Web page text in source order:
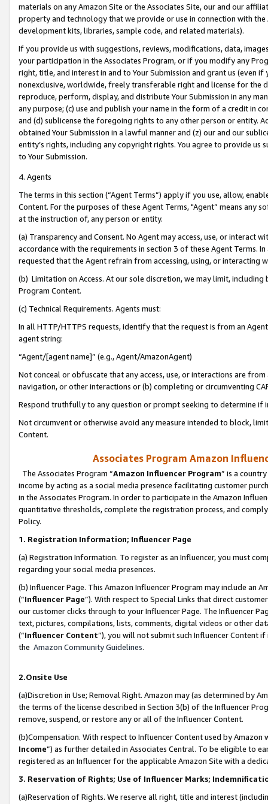
materials on any Amazon Site or the Associates Site, our and our
property and technology that we provide or use in connection with
development kits, libraries, sample code, and related materials).
If you provide us with suggestions, reviews, modifications, data,
your participation in the Associates Program, or if you modify any
right, title, and interest in and to Your Submission and grant us (even
nonexclusive, worldwide, freely transferable right and license for
reproduce, perform, display, and distribute Your Submission in any
any purpose; (c) use and publish your name in the form of a credit in
and (d) sublicense the foregoing rights to any other person or entity.
obtained Your Submission in a lawful manner and (z) our and our
entity’s rights, including any copyright rights. You agree to provide us
to Your Submission.
4. Agents
The terms in this section (“Agent Terms”) apply if you use, allow,
Content. For the purposes of these Agent Terms, "Agent” means
at the instruction of, any person or entity.
(a) Transparency and Consent. No Agent may access, use, or
accordance with the requirements in section 3 of these Agent Terms.
requested that the Agent refrain from accessing, using, or interacting
(b) Limitation on Access. At our sole discretion, we may limit,
Program Content.
(c) Technical Requirements. Agents must:
In all HTTP/HTTPS requests, identify that the request is from an
agent string:
“Agent/[agent name]” (e.g., Agent/AmazonAgent)
Not conceal or obfuscate that any access, use, or interactions are
navigation, or other interactions or (b) completing or circumventing
Respond truthfully to any question or prompt seeking to determine if
Not circumvent or otherwise avoid any measure intended to block,
Content.
Associates Program Amazon
The Associates Program “Amazon Influencer Program” is a
income by acting as a social media presence facilitating customer
in the Associates Program. In order to participate in the Amazon
quantitative thresholds, complete the registration process, and
Policy.
1. Registration Information; Influencer Page
(a) Registration Information. To register as an Influencer, you must
regarding your social media presences.
(b) Influencer Page. This Amazon Influencer Program may include an
(“Influencer Page”). With respect to Special Links that direct
our customer clicks through to your Influencer Page. The Influencer
text, pictures, compilations, lists, comments, digital videos or other
(“Influencer Content”), you will not submit such Influencer Content
the Amazon Community Guidelines.
2.Onsite Use
(a)Discretion in Use; Removal Right. Amazon may (as determined by
the terms of the license described in Section 3(b) of the Influencer
remove, suspend, or restore any or all of the Influencer Content.
(b)Compensation. With respect to Influencer Content used by
Income”) as further detailed in Associates Central. To be eligible to
registered as an Influencer for the applicable Amazon Site with a
3. Reservation of Rights; Use of Influencer Marks;
(a)Reservation of Rights. We reserve all right, title and interest